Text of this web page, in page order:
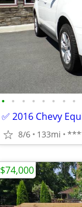
• • • • • • • •
8/6 133mi
$74,000